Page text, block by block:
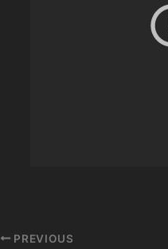
PostPREVIOUS